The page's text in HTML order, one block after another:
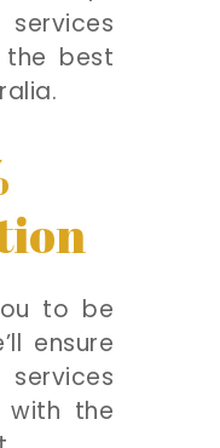
best
to be
ensure
with the